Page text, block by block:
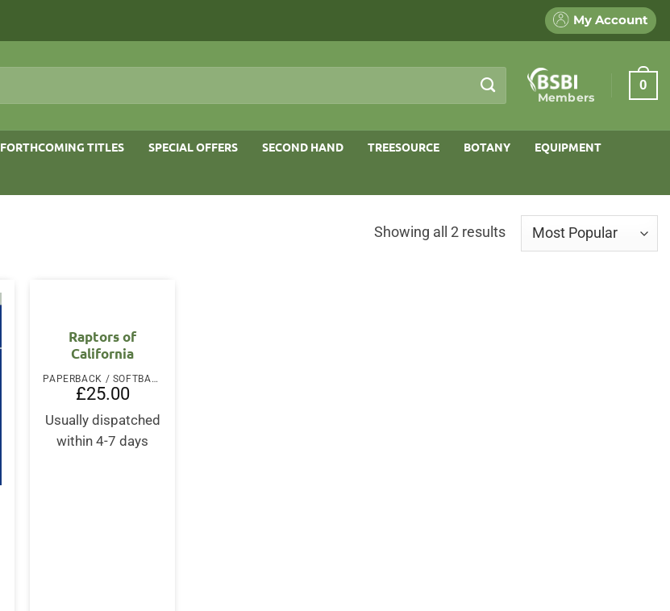
My Account
Members
0
FORTHCOMING TITLES SPECIAL OFFERS SECOND HAND TREESOURCE BOTANY EQUIPMENT
Showing all 2 resultsSorted
Raptors of
California
PAPERBACK / SOFTBACK
£25.00
Usually dispatched
within 4-7 days